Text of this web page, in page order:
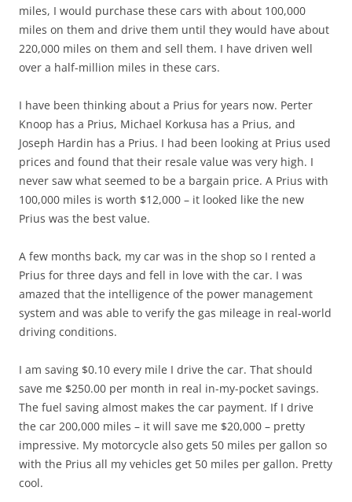
miles, I would purchase these cars with about 100,000
miles on them and drive them until they would have about
220,000 miles on them and sell them. I have driven well
over a half-million miles in these cars.
I have been thinking about a Prius for years now. Perter
Knoop has a Prius, Michael Korkusa has a Prius, and
Joseph Hardin has a Prius. I had been looking at Prius used
prices and found that their resale value was very high. I
never saw what seemed to be a bargain price. A Prius with
100,000 miles is worth $12,000 – it looked like the new
Prius was the best value.
A few months back, my car was in the shop so I rented a
Prius for three days and fell in love with the car. I was
amazed that the intelligence of the power management
system and was able to verify the gas mileage in real-world
driving conditions.
I am saving $0.10 every mile I drive the car. That should
save me $250.00 per month in real in-my-pocket savings.
The fuel saving almost makes the car payment. If I drive
the car 200,000 miles – it will save me $20,000 – pretty
impressive. My motorcycle also gets 50 miles per gallon so
with the Prius all my vehicles get 50 miles per gallon. Pretty
cool.